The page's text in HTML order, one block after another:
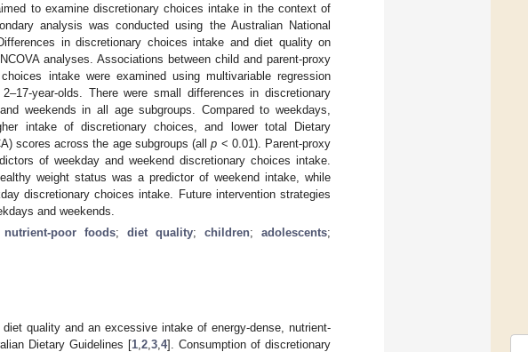
to examine discretionary choices intake in the context of
analysis was conducted using the Australian National
in discretionary choices intake and diet quality on
analyses. Associations between child and parent-proxy
intake were examined using multivariable regression
year-olds. There were small differences in discretionary
weekends in all age subgroups. Compared to weekdays,
intake of discretionary choices, and lower total Dietary
scores across the age subgroups (allp < 0.01). Parent-proxy
of weekday and weekend discretionary choices intake.
weight status was a predictor of weekend intake, while
discretionary choices intake. Future intervention strategies
and weekends.
nutrient-poor foods; diet quality; children; adolescents;
quality and an excessive intake of energy-dense, nutrient-
Dietary Guidelines [1 ,2 ,3 ,4]. Consumption of discretionary